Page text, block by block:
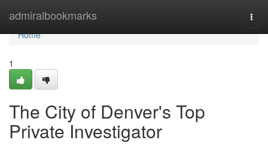
admiralbookmarks
Home
Home
1
The City of Denver's Top
Private Investigator